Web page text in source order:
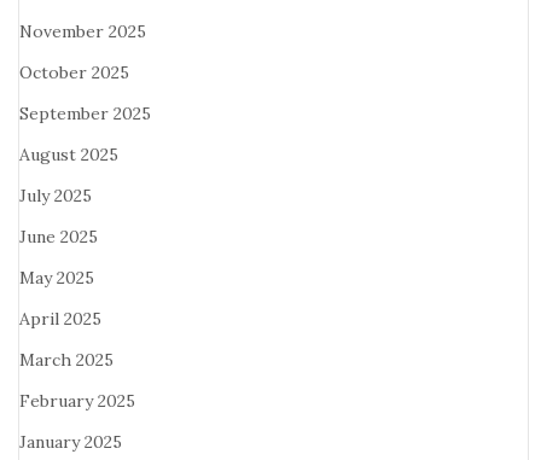
November 2025
October 2025
September 2025
August 2025
July 2025
June 2025
May 2025
April 2025
March 2025
February 2025
January 2025